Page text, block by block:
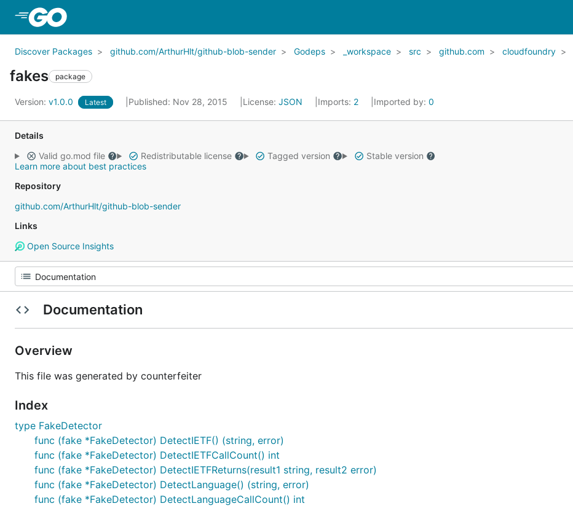
Discover Packages github.com/ArthurHlt/github-blob-sender Godeps _workspace src github.com cloudfoundry
fakes package
Version: v1.0.0 Latest Published: Nov 28, 2015 License: JSON Imports: 2 Imported by: 0
Details
Valid go.mod file
Redistributable license Tagged version
Stable version
Learn more about best practices
Repository
github.com/ArthurHlt/github-blob-sender
Links
Open Source Insights
Documentation
Overview
This file was generated by counterfeiter
Index
type FakeDetector
func (fake *FakeDetector) DetectIETF() (string, error)
func (fake *FakeDetector) DetectIETFCallCount() int
func (fake *FakeDetector) DetectIETFReturns(result1 string, result2 error)
func (fake *FakeDetector) DetectLanguage() (string, error)
func (fake *FakeDetector) DetectLanguageCallCount() int